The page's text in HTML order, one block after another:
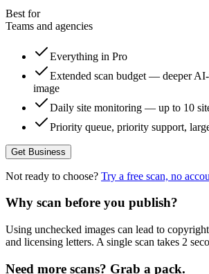
Best for
Teams and agencies
Everything in Pro
Extended scan budget — deeper
image
Daily site monitoring — up to 10
Priority queue, priority support,
Get Business
Not ready to choose? Try a free scan, no
Why scan before you publish?
Using unchecked images can lead to
and licensing letters. A single scan takes 2
Need more scans? Grab a pack.